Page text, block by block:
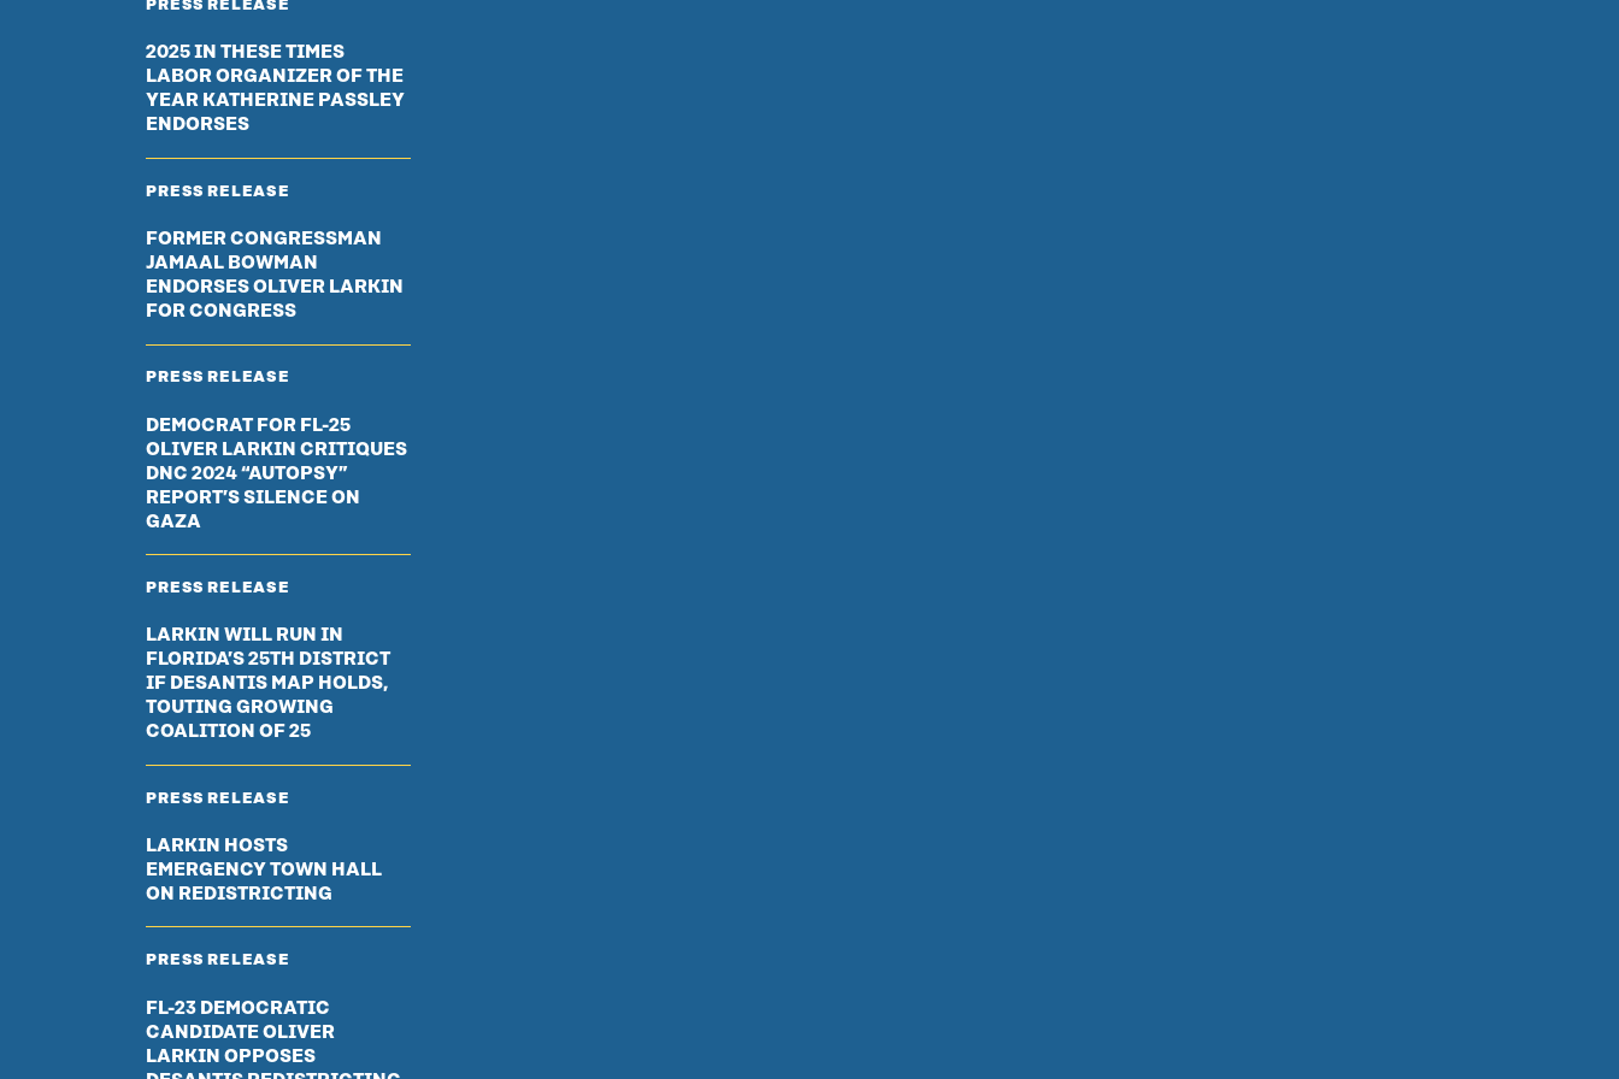
PRESS RELEASE
2025 IN THESE TIMES
LABOR ORGANIZER OF THE
YEAR KATHERINE PASSLEY
ENDORSES
PRESS RELEASE
FORMER CONGRESSMAN
JAMAAL BOWMAN
ENDORSES OLIVER LARKIN
FOR CONGRESS
PRESS RELEASE
DEMOCRAT FOR FL-25
OLIVER LARKIN CRITIQUES
DNC 2024 “AUTOPSY”
REPORT’S SILENCE ON
GAZA
PRESS RELEASE
LARKIN WILL RUN IN
FLORIDA’S 25TH DISTRICT
IF DESANTIS MAP HOLDS,
TOUTING GROWING
COALITION OF 25
PRESS RELEASE
LARKIN HOSTS
EMERGENCY TOWN HALL
ON REDISTRICTING
PRESS RELEASE
FL-23 DEMOCRATIC
CANDIDATE OLIVER
LARKIN OPPOSES